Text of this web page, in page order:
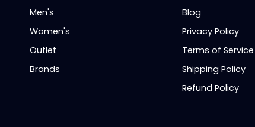
Men's
Women's
Outlet
Brands
Blog
Privacy Policy
Terms of Service
Shipping Policy
Refund Policy